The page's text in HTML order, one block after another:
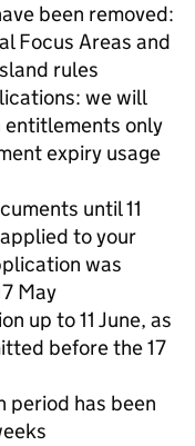
been removed:
Focus Areas and
rules
we will
entitlements only
expiry usage
until 11
to your
was
May
up to 11 June, as
before the 17
period has been